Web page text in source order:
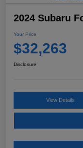
2024 Subaru
Your Price
$32,263
Disclosure
View Details